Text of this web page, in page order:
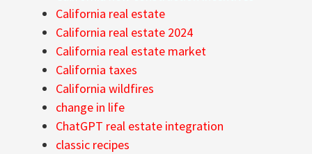
California real estate
California real estate 2024
California real estate market
California taxes
California wildfires
change in life
ChatGPT real estate integration
classic recipes